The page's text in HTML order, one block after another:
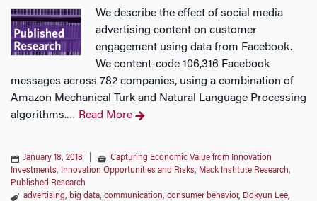
We describe the effect of social media
advertising content on customer
engagement using data from Facebook.
We content-code 106,316 Facebook
messages across 782 companies, using a combination of
Amazon Mechanical Turk and Natural Language Processing
algorithms.… Read More
January 18, 2018
Capturing Economic Value from Innovation
Investments, Innovation Opportunities and Risks, Mack Institute Research,
Published Research
advertising, big data, communication, consumer behavior, Dokyun Lee,